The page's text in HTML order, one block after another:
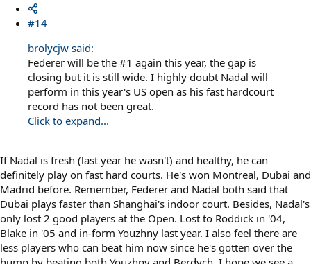
#14
brolycjw said:
Federer will be the #1 again this year, the gap is
closing but it is still wide. I highly doubt Nadal will
perform in this year's US open as his fast hardcourt
record has not been great.
Click to expand...
If Nadal is fresh (last year he wasn't) and healthy, he can
definitely play on fast hard courts. He's won Montreal, Dubai and
Madrid before. Remember, Federer and Nadal both said that
Dubai plays faster than Shanghai's indoor court. Besides, Nadal's
only lost 2 good players at the Open. Lost to Roddick in '04,
Blake in '05 and in-form Youzhny last year. I also feel there are
less players who can beat him now since he's gotten over the